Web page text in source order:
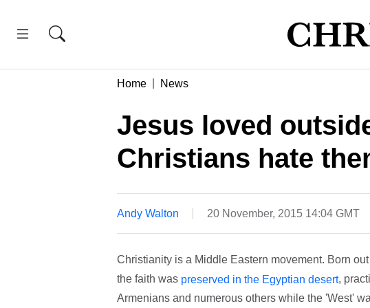
Home News
Jesus loved
Christians hate
Andy Walton 20 November, 2015 14:04 GMT
Christianity is a Middle Eastern movement. Born
the faith was preserved in the Egyptian desert,
Armenians and numerous others while the 'West'